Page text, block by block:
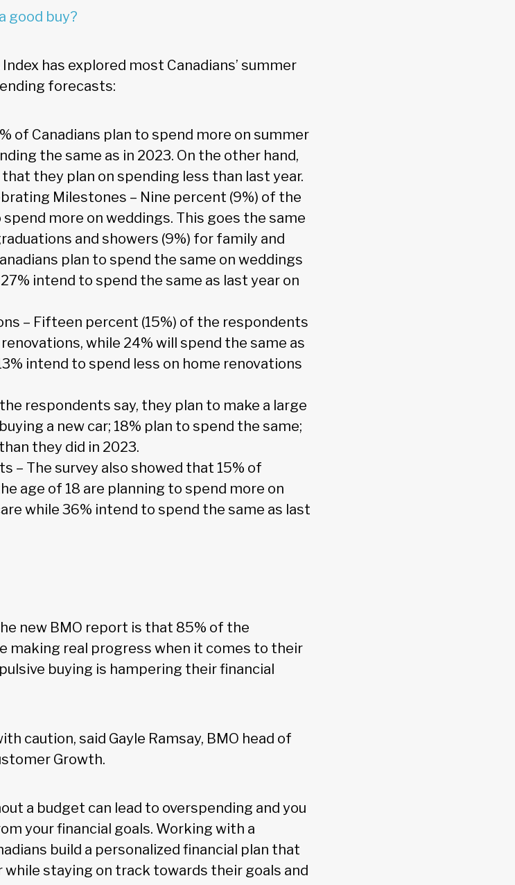
good buy?
has explored most Canadians’ summer
forecasts:
of Canadians plan to spend more on summer
the same as in 2023. On the other hand,
they plan on spending less than last year.
Milestones – Nine percent (9%) of the
more on weddings. This goes the same
and showers (9%) for family and
plan to spend the same on weddings
intend to spend the same as last year on
– Fifteen percent (15%) of the respondents
while 24% will spend the same as
intend to spend less on home renovations
respondents say, they plan to make a large
a new car; 18% plan to spend the same;
they did in 2023.
– The survey also showed that 15% of
age of 18 are planning to spend more on
while 36% intend to spend the same as last
new BMO report is that 85% of the
making real progress when it comes to their
buying is hampering their financial
caution, said Gayle Ramsay, BMO head of
Growth.
a budget can lead to overspending and you
your financial goals. Working with a
build a personalized financial plan that
staying on track towards their goals and